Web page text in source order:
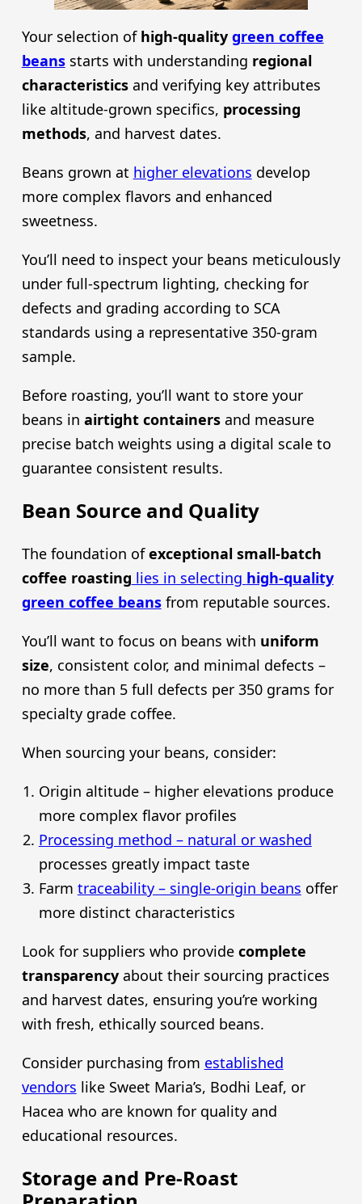
Your selection of high-quality green coffee
beansstarts with understanding regional
characteristicsand verifying key attributes
like altitude-grown specifics, processing
methods, and harvest dates.
Beans grown at higher elevations develop
more complex flavors and enhanced
sweetness.
You’ll need to inspect your beans meticulously
under full-spectrum lighting, checking for
defects and grading according to SCA
standards using a representative 350-gram
sample.
Before roasting, you’ll want to store your
beans in airtight containersand measure
precise batch weights using a digital scale to
guarantee consistent results.
Bean Source and Quality
The foundation ofexceptional small-batch
coffee roasting lies in selecting high-quality
green coffee beansfrom reputable sources.
You’ll want to focus on beans with uniform
size, consistent color, and minimal defects –
no more than 5 full defects per 350 grams for
specialty grade coffee.
When sourcing your beans, consider:
Origin altitude – higher elevations produce
more complex flavor profiles
Processing method – natural or washed
processes greatly impact taste
Farm traceability – single-origin beans offer
more distinct characteristics
Look for suppliers who provide complete
transparencyabout their sourcing practices
and harvest dates, ensuring you’re working
with fresh, ethically sourced beans.
Consider purchasing from established
vendors like Sweet Maria’s, Bodhi Leaf, or
Hacea who are known for quality and
educational resources.
Storage and Pre-Roast